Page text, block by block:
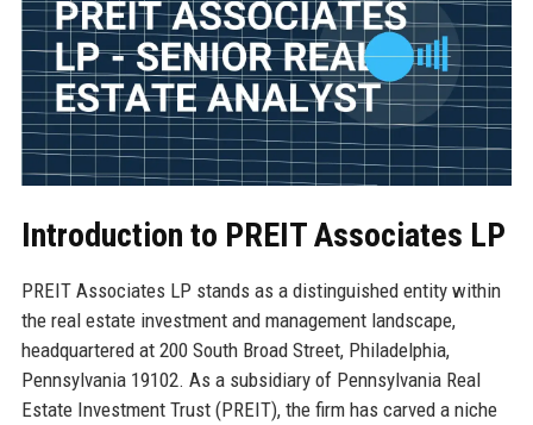
Introduction to PREIT Associates LP
PREIT Associates LP stands as a distinguished entity within
the real estate investment and management landscape,
headquartered at 200 South Broad Street, Philadelphia,
Pennsylvania 19102. As a subsidiary of Pennsylvania Real
Estate Investment Trust (PREIT), the firm has carved a niche